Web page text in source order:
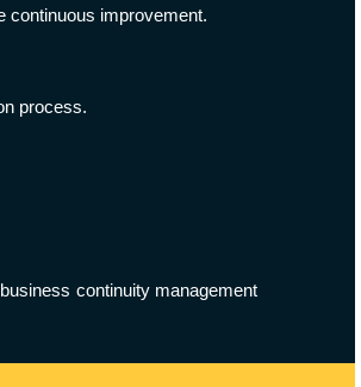
continuous improvement.
process.
continuity management